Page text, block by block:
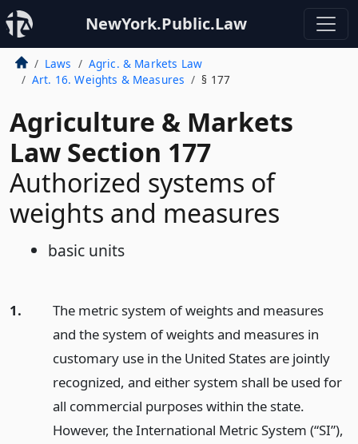
NewYork.Public.Law
Laws
Agric. & Markets Law
Art. 16. Weights & Measures
§ 177
Agriculture & Markets
Law Section 177
Authorized systems of
weights and measures
basic units
1.
The metric system of weights and measures
and the system of weights and measures in
customary use in the United States are jointly
recognized, and either system shall be used for
all commercial purposes within the state.
However, the International Metric System (“SI”),